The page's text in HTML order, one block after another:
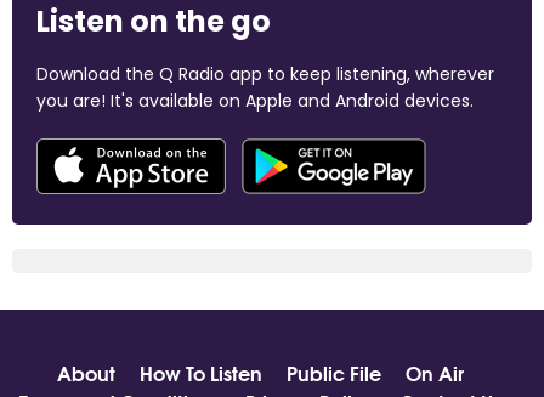
Listen on the go
Download the Q Radio app to keep listening, wherever
you are! It's available on Apple and Android devices.
About How To Listen Public File
On Air